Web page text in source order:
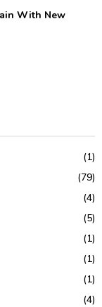
With New
(1)
(79)
(4)
(5)
(1)
(1)
(1)
(4)